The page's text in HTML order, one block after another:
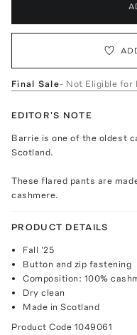
Final Sale- Not Eligible for
EDITOR'S NOTE
Barrie is one of the oldest
Scotland.
These flared pants are
cashmere.
PRODUCT DETAILS
Fall '25
Button and zip fastening
Composition: 100%
Dry clean
Made in Scotland
Product Code 1049061